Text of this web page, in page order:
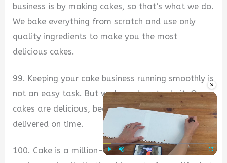
×
business is by making cakes, so that’s what we do.
We bake everything from scratch and use only
quality ingredients to make you the most
delicious cakes.
99. Keeping your cake business running smoothly is
not an easy task. But we know how to do it. Our
cakes are delicious, beautifully made, and always
delivered on time.
100. Cake is a million-dollar business. When